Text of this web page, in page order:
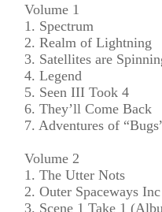
Volume 1
1. Spectrum
2. Realm of Lightning
3. Satellites are
4. Legend
5. Seen III Took 4
6. They’ll Come Back
7. Adventures of
Volume 2
1. The Utter Nots
2. Outer Spaceways Inc
3. Scene 1 Take 1